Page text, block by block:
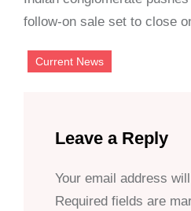
follow-on sale set to close
Current News
Leave a Reply
Your email address
Required fields are